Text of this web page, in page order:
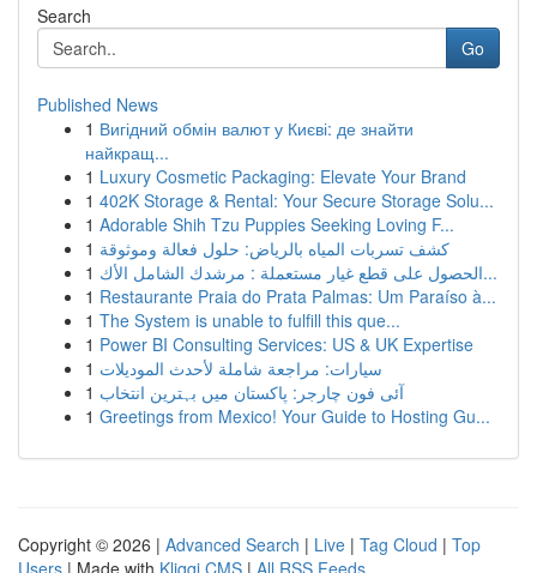
Search
Go
Published News
1 Вигідний обмін валют у Києві: де знайти
найкращ...
1 Luxury Cosmetic Packaging: Elevate Your Brand
1 402K Storage & Rental: Your Secure Storage Solu...
1 Adorable Shih Tzu Puppies Seeking Loving F...
1 كشف تسربات المياه بالرياض: حلول فعالة وموثوقة
1
الحصول على قطع غيار مستعملة : مرشدك الشامل الأك...
1 Restaurante Praia do Prata Palmas: Um Paraíso à...
1 The System is unable to fulfill this que...
1 Power BI Consulting Services: US & UK Expertise
1 سيارات: مراجعة شاملة لأحدث الموديلات
1 آئی فون چارجر: پاکستان میں بہترین انتخاب
1 Greetings from Mexico! Your Guide to Hosting Gu...
Copyright © 2026 | Advanced Search | Live | Tag Cloud | Top
Users | Made with Kliqqi CMS | All RSS Feeds